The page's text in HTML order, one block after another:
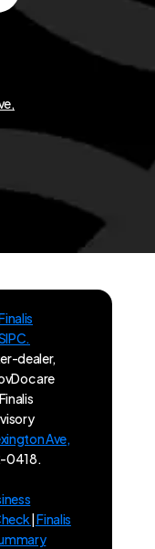
dealer,
are
Ave,
0418.
|Finalis